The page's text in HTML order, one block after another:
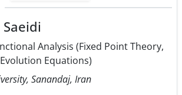
Analysis (Fixed Point Theory,
Equations)
Sanandaj, Iran